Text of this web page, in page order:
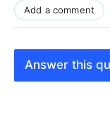
Add a comment
Answer this